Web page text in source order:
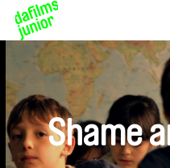
Home
Shame